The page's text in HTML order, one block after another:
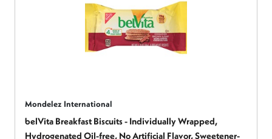
Mondelez International
belVita Breakfast Biscuits - Individually Wrapped,
Hydrogenated Oil-free, No Artificial Flavor, Sweetener-